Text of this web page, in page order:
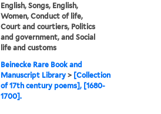
English, Songs, English,
Women, Conduct of life,
Court and courtiers, Politics
and government, and Social
life and customs
Beinecke Rare Book and
Manuscript Library > [Collection
of 17th century poems], [1680-
1700].